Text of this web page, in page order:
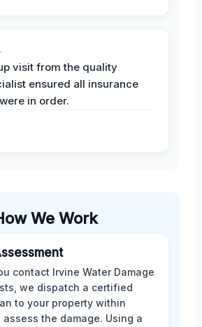
visit from the quality
ensured all insurance
in order.
We Work
contact Irvine Water Damage
we dispatch a certified
to your property within
assess the damage. Using a